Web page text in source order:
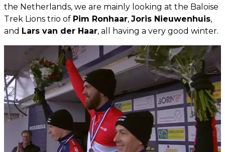
the Netherlands, we are mainly looking at the Baloise
Trek Lions trio of Pim Ronhaar, Joris Nieuwenhuis,
and Lars van der Haar, all having a very good winter.